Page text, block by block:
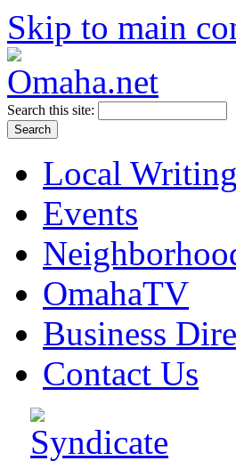
Skip to main
Search this site:
Local Writing
Events
OmahaTV
Business
Contact Us